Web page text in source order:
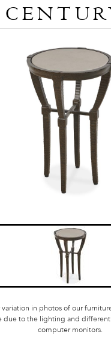
variation in photos of our
due to the lighting and
computer monitors.